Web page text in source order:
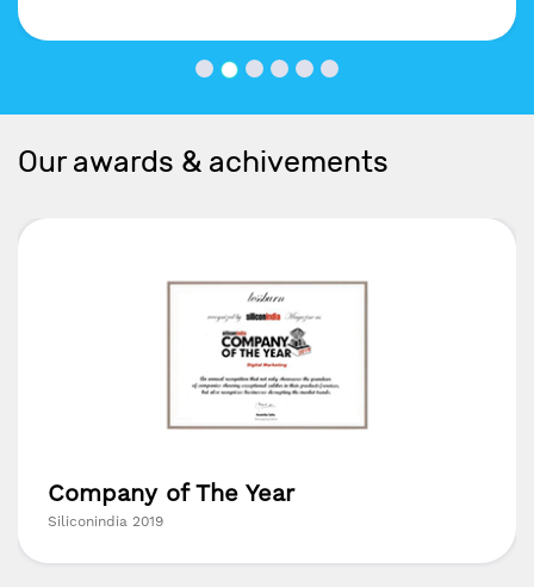
Our awards & achivements
Company of The Year
Siliconindia 2019